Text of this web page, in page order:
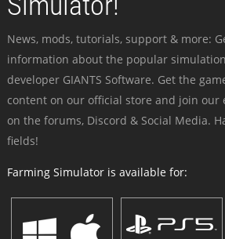
News, mods, tutorials, support & more:
information about the popular
developer GIANTS Software. Get the
content on our official store and join our
on the forums, Discord & Social Media.
fields!
Farming Simulator is available for: